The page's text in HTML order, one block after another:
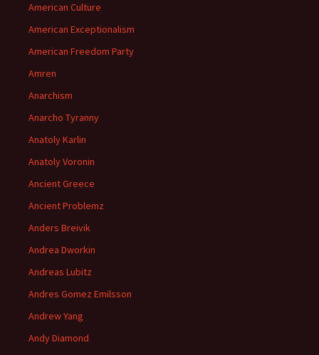
American Culture
American Exceptionalism
American Freedom Party
Amren
Anarchism
Anarcho Tyranny
Anatoly Karlin
Anatoly Voronin
Ancient Greece
Ancient Problemz
Anders Breivik
Andrea Dworkin
Andreas Lubitz
Andres Gomez Emilsson
Andrew Yang
Andy Diamond